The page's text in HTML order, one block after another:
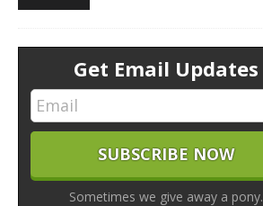
Get Email Updates
Sometimes we give away a pony.